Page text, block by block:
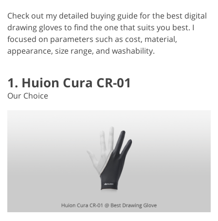
Check out my detailed buying guide for the best digital
drawing gloves to find the one that suits you best. I
focused on parameters such as cost, material,
appearance, size range, and washability.
1. Huion Cura CR-01
Our Choice